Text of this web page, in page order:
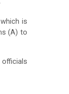
is
(A) to